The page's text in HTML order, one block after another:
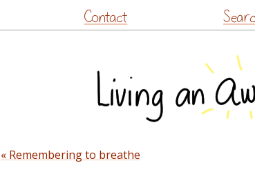
Contact
« Remembering to breathe